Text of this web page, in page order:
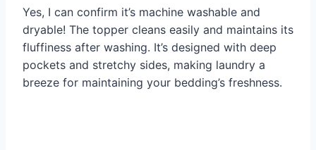
Yes, I can confirm it’s machine washable and
dryable! The topper cleans easily and maintains its
fluffiness after washing. It’s designed with deep
pockets and stretchy sides, making laundry a
breeze for maintaining your bedding’s freshness.